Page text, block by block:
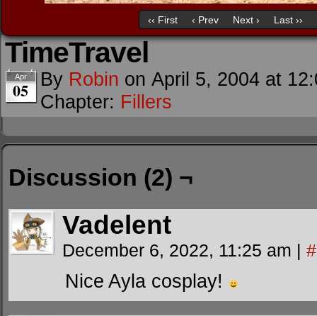
‹‹ First ‹ Prev Next › Last ››
TimeTravel
Apr
05 By Robin on April 5, 2004 at
Chapter: Fillers
Discussion (2) ¬
Vadelent
December 6, 2022, 11:25 am | #
Nice Ayla cosplay!